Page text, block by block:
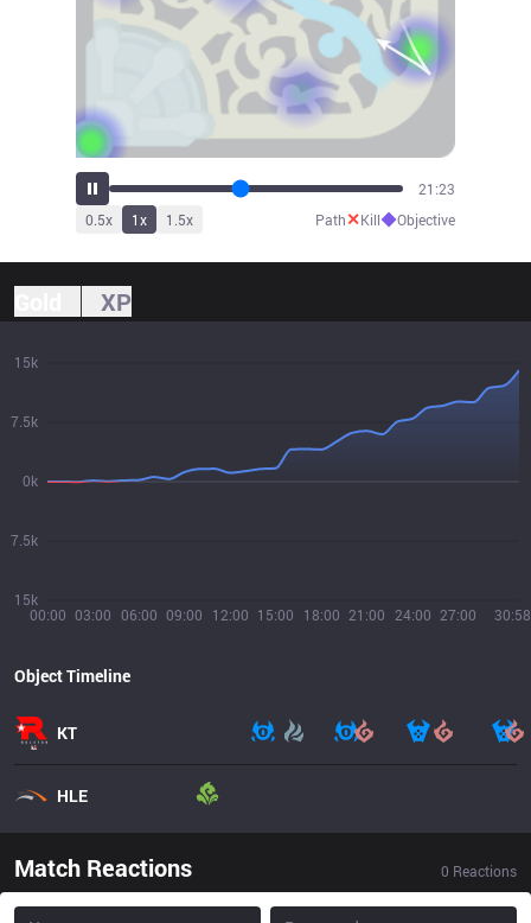
23:13
0.5x 1x 1.5x Path✕Kill◆Objective
XP
00:00 03:00 06:00 09:00 12:00 15:00 18:00 21:00 24:00 27:00 30:58
15k
7.5k
0k
7.5k
15k
Object Timeline
KT
HLE
Match Reactions 0 Reactions